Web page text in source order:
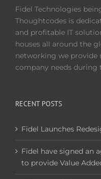
Fidel Technologies
Thoughtcodes is
and profitable IT
houses all around the
networking we provide
company needs
RECENT POSTS
Fidel Launches
Fidel have signed an
to provide Value